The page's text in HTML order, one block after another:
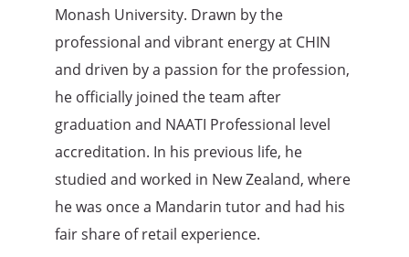
Monash University. Drawn by the
professional and vibrant energy at CHIN
and driven by a passion for the profession,
he officially joined the team after
graduation and NAATI Professional level
accreditation. In his previous life, he
studied and worked in New Zealand, where
he was once a Mandarin tutor and had his
fair share of retail experience.